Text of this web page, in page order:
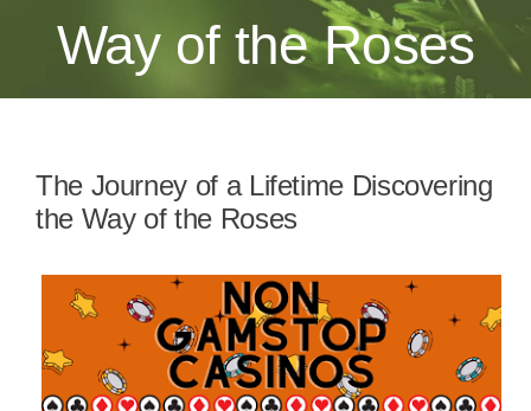
適用場景
關於我們
聯絡我們
Way of the Roses
The Journey of a Lifetime Discovering
the Way of the Roses